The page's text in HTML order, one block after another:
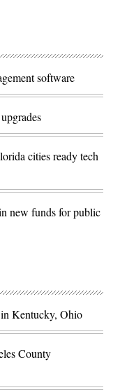
software
cities ready tech
new funds for public
Kentucky, Ohio
County